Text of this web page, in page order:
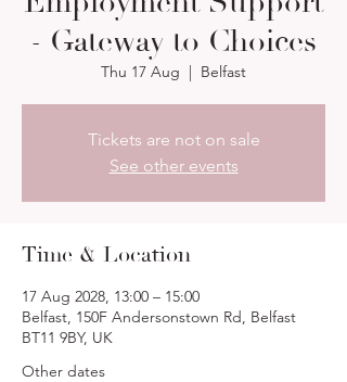
- Gateway to Choices
Thu 17 Aug
  |
Belfast
Tickets are not on sale
See other events
Time & Location
17 Aug 2028, 13:00 – 15:00
Belfast, 150F Andersonstown Rd, Belfast
BT11 9BY, UK
Other dates